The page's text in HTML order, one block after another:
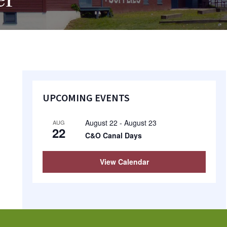
Primary
UPCOMING EVENTS
AUG
22
August 22 - August 23
C&O Canal Days
View Calendar